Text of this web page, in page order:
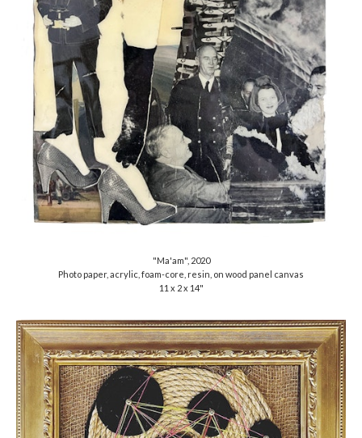
"Ma'am", 2020
Photo paper, acrylic, foam-core, resin, on wood panel canvas
11 x 2 x 14"